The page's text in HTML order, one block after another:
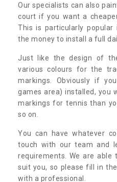
Our specialists can also
court if you want a
This is particularly popular
the money to install a full
Just like the design of
various colours for the
markings. Obviously if
games area) installed, you
markings for tennis than
so on.
You can have whatever
touch with our team and
requirements. We are
suit you, so please fill in
with a professional.